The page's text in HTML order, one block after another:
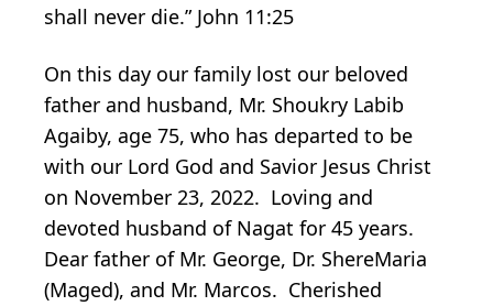
shall never die.” John 11:25
On this day our family lost our beloved
father and husband, Mr. Shoukry Labib
Agaiby, age 75, who has departed to be
with our Lord God and Savior Jesus Christ
on November 23, 2022. Loving and
devoted husband of Nagat for 45 years.
Dear father of Mr. George, Dr. ShereMaria
(Maged), and Mr. Marcos. Cherished